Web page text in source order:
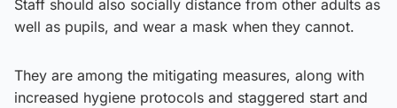
Staff should also socially distance from other adults as
well as pupils, and wear a mask when they cannot.
They are among the mitigating measures, along with
increased hygiene protocols and staggered start and